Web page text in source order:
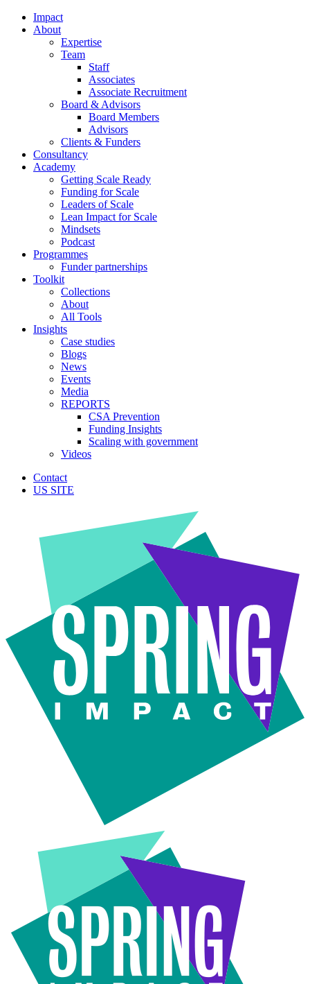
Impact
About
Expertise
Team
Staff
Associates
Associate Recruitment
Board & Advisors
Board Members
Advisors
Clients & Funders
Consultancy
Academy
Getting Scale Ready
Funding for Scale
Leaders of Scale
Lean Impact for Scale
Mindsets
Podcast
Programmes
Funder partnerships
Toolkit
Collections
About
All Tools
Insights
Case studies
Blogs
News
Events
Media
REPORTS
CSA Prevention
Funding Insights
Scaling with government
Videos
Contact
US SITE